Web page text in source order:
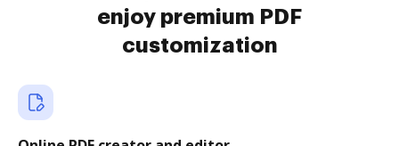
enjoy premium PDF
customization